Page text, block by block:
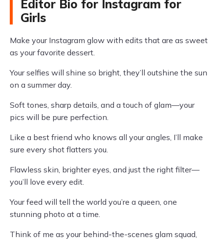
Editor Bio for Instagram for
Girls
Make your Instagram glow with edits that are as sweet
as your favorite dessert.
Your selfies will shine so bright, they’ll outshine the sun
on a summer day.
Soft tones, sharp details, and a touch of glam—your
pics will be pure perfection.
Like a best friend who knows all your angles, I’ll make
sure every shot flatters you.
Flawless skin, brighter eyes, and just the right filter—
you’ll love every edit.
Your feed will tell the world you’re a queen, one
stunning photo at a time.
Think of me as your behind-the-scenes glam squad,